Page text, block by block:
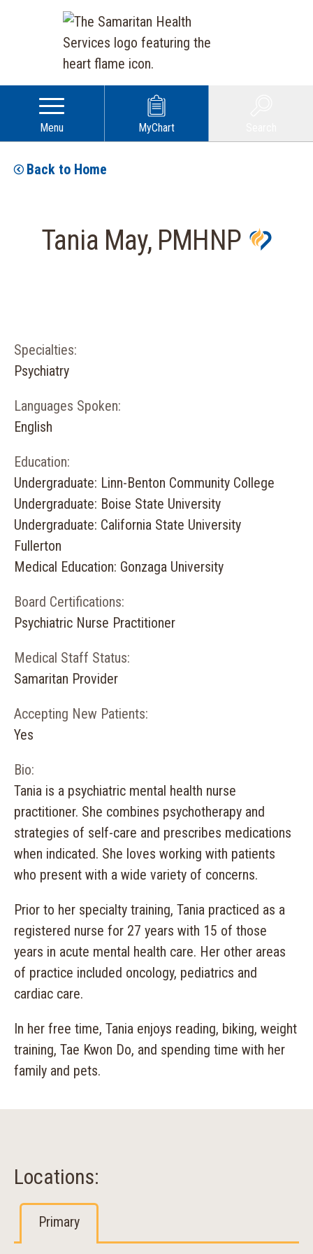
Menu MyChart
Back to Home
Tania May, PMHNP
Specialties:
Psychiatry
Languages Spoken:
English
Education:
Undergraduate: Linn-Benton Community College
Undergraduate: Boise State University
Undergraduate: California State University
Fullerton
Medical Education: Gonzaga University
Board Certifications:
Psychiatric Nurse Practitioner
Medical Staff Status:
Samaritan Provider
Accepting New Patients:
Yes
Bio:
Tania is a psychiatric mental health nurse
practitioner. She combines psychotherapy and
strategies of self-care and prescribes medications
when indicated. She loves working with patients
who present with a wide variety of concerns.
Prior to her specialty training, Tania practiced as a
registered nurse for 27 years with 15 of those
years in acute mental health care. Her other areas
of practice included oncology, pediatrics and
cardiac care.
In her free time, Tania enjoys reading, biking, weight
training, Tae Kwon Do, and spending time with her
family and pets.
Locations:
Primary